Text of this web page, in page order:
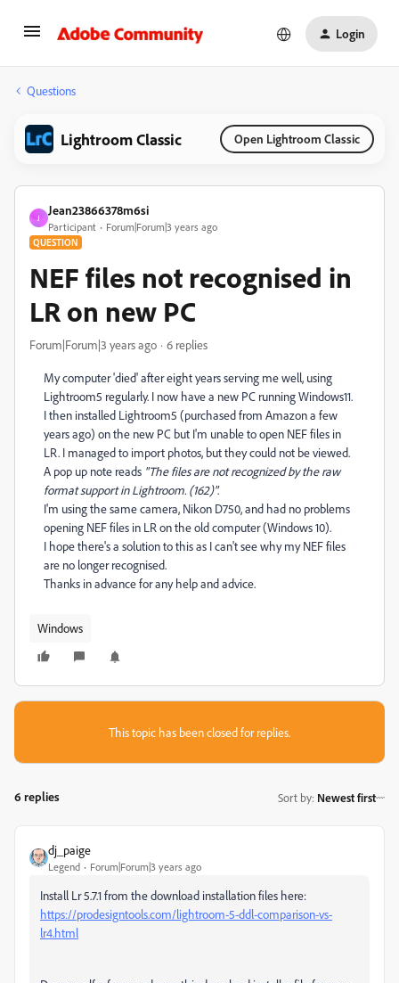
Login
Questions
Lightroom Classic Open Lightroom Classic
J
Jean23866378m6si
Participant Forum|Forum|3 years ago
QUESTION
NEF files not recognised in
LR on new PC
Forum|Forum|3 years ago 6 replies
My computer 'died' after eight years serving me well, using
Lightroom5 regularly. I now have a new PC running Windows11.
I then installed Lightroom5 (purchased from Amazon a few
years ago) on the new PC but I'm unable to open NEF files in
LR. I managed to import photos, but they could not be viewed.
A pop up note reads "The files are not recognized by the raw
format support in Lightroom. (162)".
I'm using the same camera, Nikon D750, and had no problems
opening NEF files in LR on the old computer (Windows 10).
I hope there's a solution to this as I can't see why my NEF files
are no longer recognised.
Thanks in advance for any help and advice.
Windows
This topic has been closed for replies.
6 replies Sort by: Newest first
dj_paige
Legend Forum|Forum|3 years ago
Install Lr 5.7.1 from the download installation files here:
https://prodesigntools.com/lightroom-5-ddl-comparison-vs-
lr4.html